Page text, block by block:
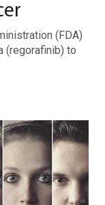
(FDA)
(regorafinib) to